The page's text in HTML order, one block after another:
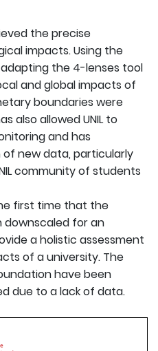
the precise
impacts. Using the
the 4-lenses tool
and global impacts of
boundaries were
also allowed UNIL to
and has
new data, particularly
community of students
first time that the
downscaled for an
a holistic assessment
of a university. The
have been
due to a lack of data.